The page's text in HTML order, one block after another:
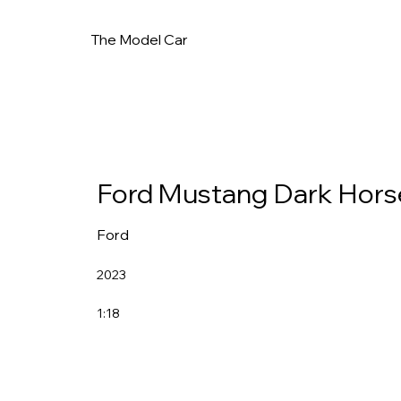
The Model Car
Ford Mustang Dark
Ford
2023
1:18